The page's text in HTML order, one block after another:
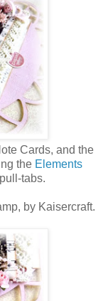
Cards, and the
the Elements
tabs.
by Kaisercraft.